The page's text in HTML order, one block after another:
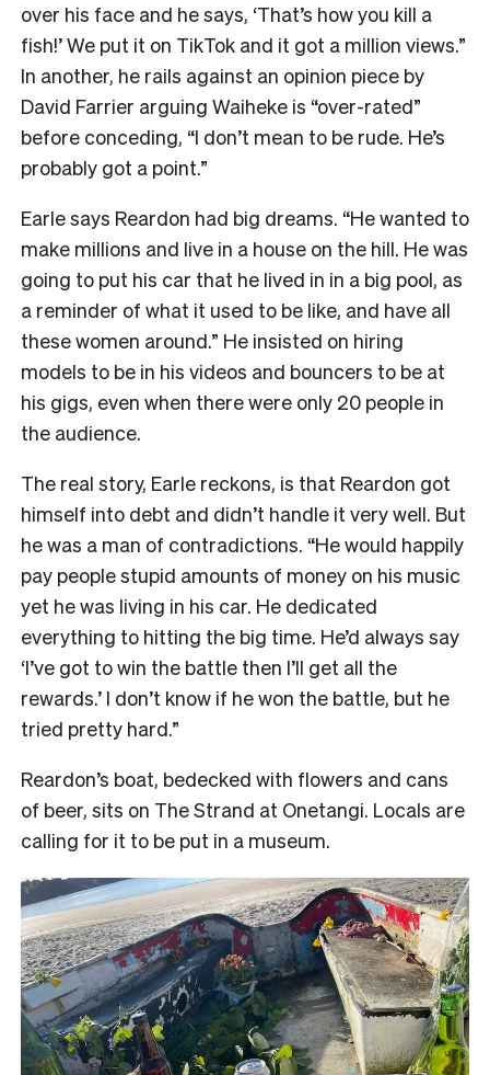
over his face and he says, ‘That’s how you kill a
fish!’ We put it on TikTok and it got a million views.”
In another, he rails against an opinion piece by
David Farrier arguing Waiheke is “over-rated”
before conceding, “I don’t mean to be rude. He’s
probably got a point.”
Earle says Reardon had big dreams. “He wanted to
make millions and live in a house on the hill. He was
going to put his car that he lived in in a big pool, as
a reminder of what it used to be like, and have all
these women around.” He insisted on hiring
models to be in his videos and bouncers to be at
his gigs, even when there were only 20 people in
the audience.
The real story, Earle reckons, is that Reardon got
himself into debt and didn’t handle it very well. But
he was a man of contradictions. “He would happily
pay people stupid amounts of money on his music
yet he was living in his car. He dedicated
everything to hitting the big time. He’d always say
‘I’ve got to win the battle then I’ll get all the
rewards.’ I don’t know if he won the battle, but he
tried pretty hard.”
Reardon’s boat, bedecked with flowers and cans
of beer, sits on The Strand at Onetangi. Locals are
calling for it to be put in a museum.